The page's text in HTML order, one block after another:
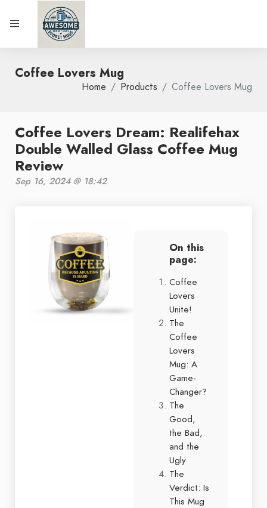
Coffee Lovers Mug
Home Products Coffee Lovers Mug
Coffee Lovers Dream: Realifehax
Double Walled Glass Coffee Mug
Review
Sep 16, 2024 @ 18:42
On this
page:
Coffee
Lovers
Unite!
The
Coffee
Lovers
Mug: A
Game-
Changer?
The
Good,
the Bad,
and the
Ugly
The
Verdict: Is
This Mug